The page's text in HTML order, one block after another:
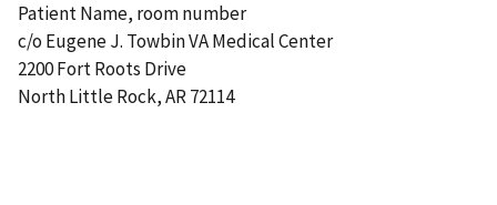
Patient Name, room number
c/o Eugene J. Towbin VA Medical Center
2200 Fort Roots Drive
North Little Rock, AR 72114